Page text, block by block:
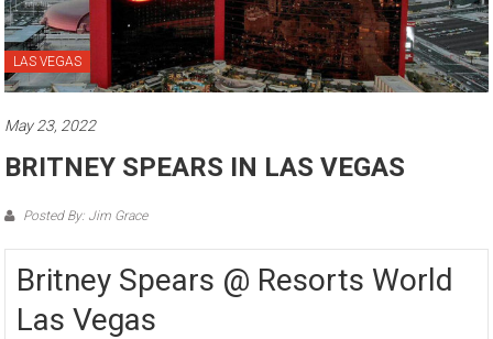
LAS VEGAS
May 23, 2022
BRITNEY SPEARS IN LAS VEGAS
Posted By: Jim Grace
Britney Spears @ Resorts World
Las Vegas